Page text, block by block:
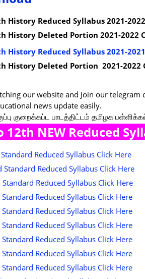
History Reduced Syllabus 2021-
History Deleted Portion 2021-2022
History Reduced Syllabus 2021-
History Deleted Portion 2021-2022
our website and Join our telegram
news update easily.
குறைக்கப்ட பாடத்திட்டம் தமிழக
12th NEW Reduced
Reduced Syllabus Click Here
Standard Reduced Syllabus Click Here
Reduced Syllabus Click Here
Reduced Syllabus Click Here
Reduced Syllabus Click Here
Reduced Syllabus Click Here
Reduced Syllabus Click Here
Reduced Syllabus Click Here
Reduced Syllabus Click Here